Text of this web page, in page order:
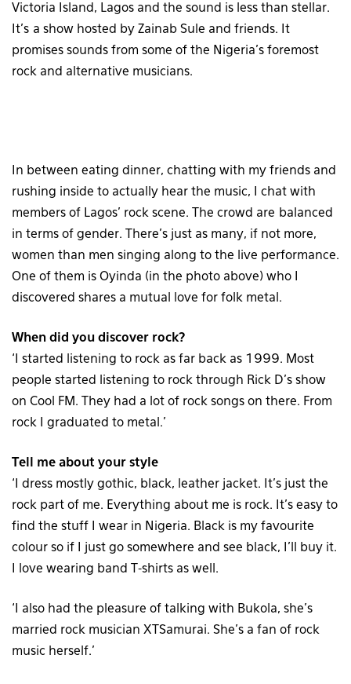
Victoria Island, Lagos and the sound is less than stellar.
It’s a show hosted by Zainab Sule and friends. It
promises sounds from some of the Nigeria’s foremost
rock and alternative musicians.
In between eating dinner, chatting with my friends and
rushing inside to actually hear the music, I chat with
members of Lagos’ rock scene. The crowd are balanced
in terms of gender. There’s just as many, if not more,
women than men singing along to the live performance.
One of them is Oyinda (in the photo above) who I
discovered shares a mutual love for folk metal.
When did you discover rock?
‘I started listening to rock as far back as 1999. Most
people started listening to rock through Rick D’s show
on Cool FM. They had a lot of rock songs on there. From
rock I graduated to metal.’
Tell me about your style
‘I dress mostly gothic, black, leather jacket. It’s just the
rock part of me. Everything about me is rock. It’s easy to
find the stuff I wear in Nigeria. Black is my favourite
colour so if I just go somewhere and see black, I’ll buy it.
I love wearing band T-shirts as well.
‘I also had the pleasure of talking with Bukola, she’s
married rock musician XTSamurai. She’s a fan of rock
music herself.’